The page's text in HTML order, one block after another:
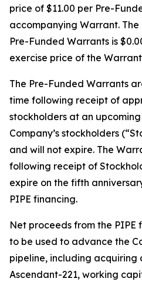
price of $11.00 per Pre-
accompanying Warrant.
Pre-Funded Warrants is
exercise price of the
The Pre-Funded Warrants
time following receipt of
stockholders at an
Company’s stockholders
and will not expire. The
following receipt of
expire on the fifth
PIPE financing.
Net proceeds from the
to be used to advance the
pipeline, including acquiring
Ascendant-221, working